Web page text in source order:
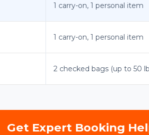
1 carry-on, 1 personal item
1 carry-on, 1 personal item
2 checked bags (up to 50
Get Expert Booking